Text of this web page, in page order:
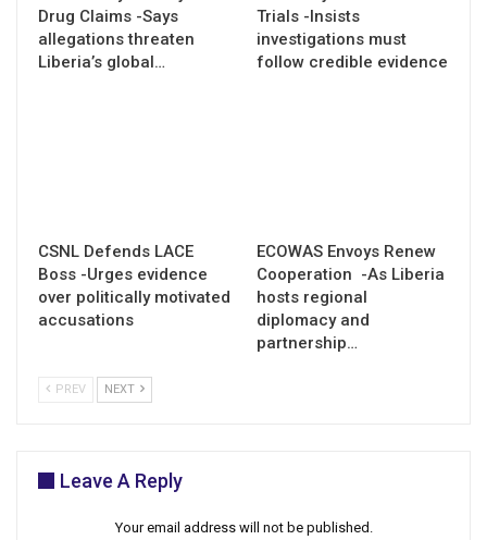
Drug Claims -Says
allegations threaten
Liberia’s global…
Trials -Insists
investigations must
follow credible evidence
CSNL Defends LACE
Boss -Urges evidence
over politically motivated
accusations
ECOWAS Envoys Renew
Cooperation -As Liberia
hosts regional
diplomacy and
partnership…
PREV NEXT
Leave A Reply
Your email address will not be published.